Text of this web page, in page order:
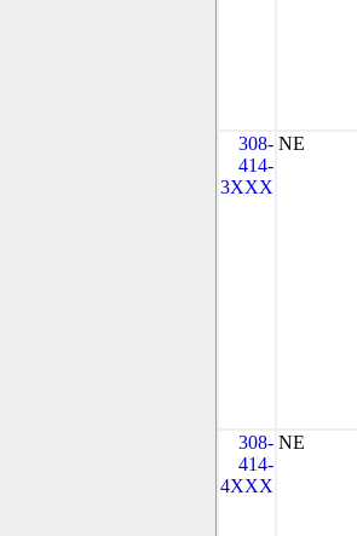
308-
414-
3XXX
NE
308-
414-
4XXX
NE